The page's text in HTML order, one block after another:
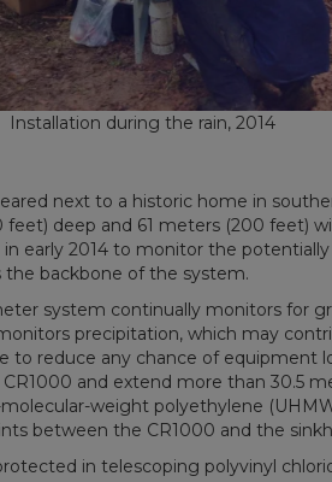
Installation during the rain, 2014
next to a historic home in
deep and 61 meters (200 feet)
early 2014 to monitor the potentially
the backbone of the system.
system continually monitors for
precipitation, which may
to reduce any chance of equipment
and extend more than 30.5
weight polyethylene
between the CR1000 and the
in telescoping polyvinyl